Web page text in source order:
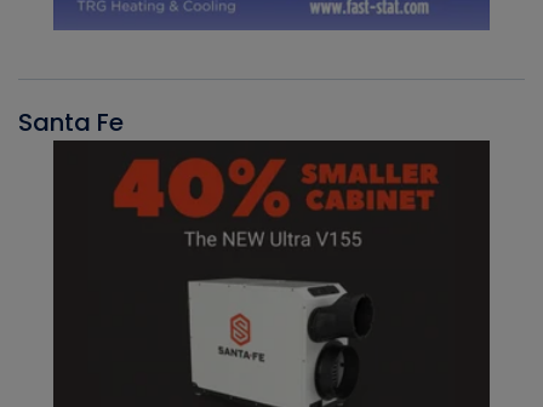
Santa Fe